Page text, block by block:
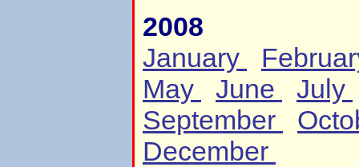
2008
January
May
June
July
September
December